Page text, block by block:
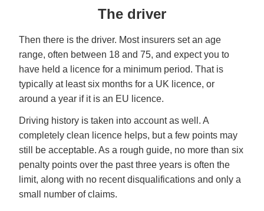
The driver
Then there is the driver. Most insurers set an age
range, often between 18 and 75, and expect you to
have held a licence for a minimum period. That is
typically at least six months for a UK licence, or
around a year if it is an EU licence.
Driving history is taken into account as well. A
completely clean licence helps, but a few points may
still be acceptable. As a rough guide, no more than six
penalty points over the past three years is often the
limit, along with no recent disqualifications and only a
small number of claims.